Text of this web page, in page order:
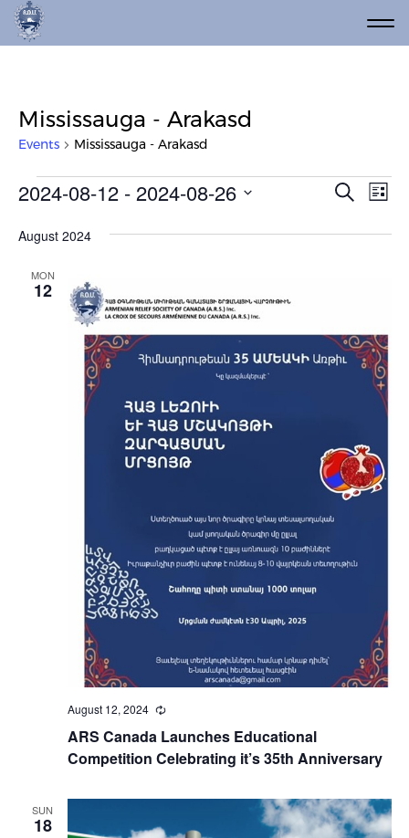
Mississauga - Arakasd
Events Mississauga - Arakasd
Events Search
List
2024-08-12 - 2024-08-26
date.
August 2024
MON
12
ARS Canada Launches Educational
Competition Celebrating it’s 35th Anniversary
August 12, 2024 Recurring
SUN
18